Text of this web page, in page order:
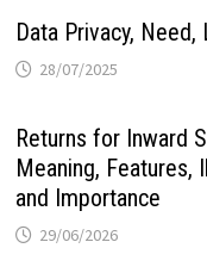
Data Privacy, Need,
28/07/2025
Returns for Inward
Meaning, Features,
and Importance
29/06/2026